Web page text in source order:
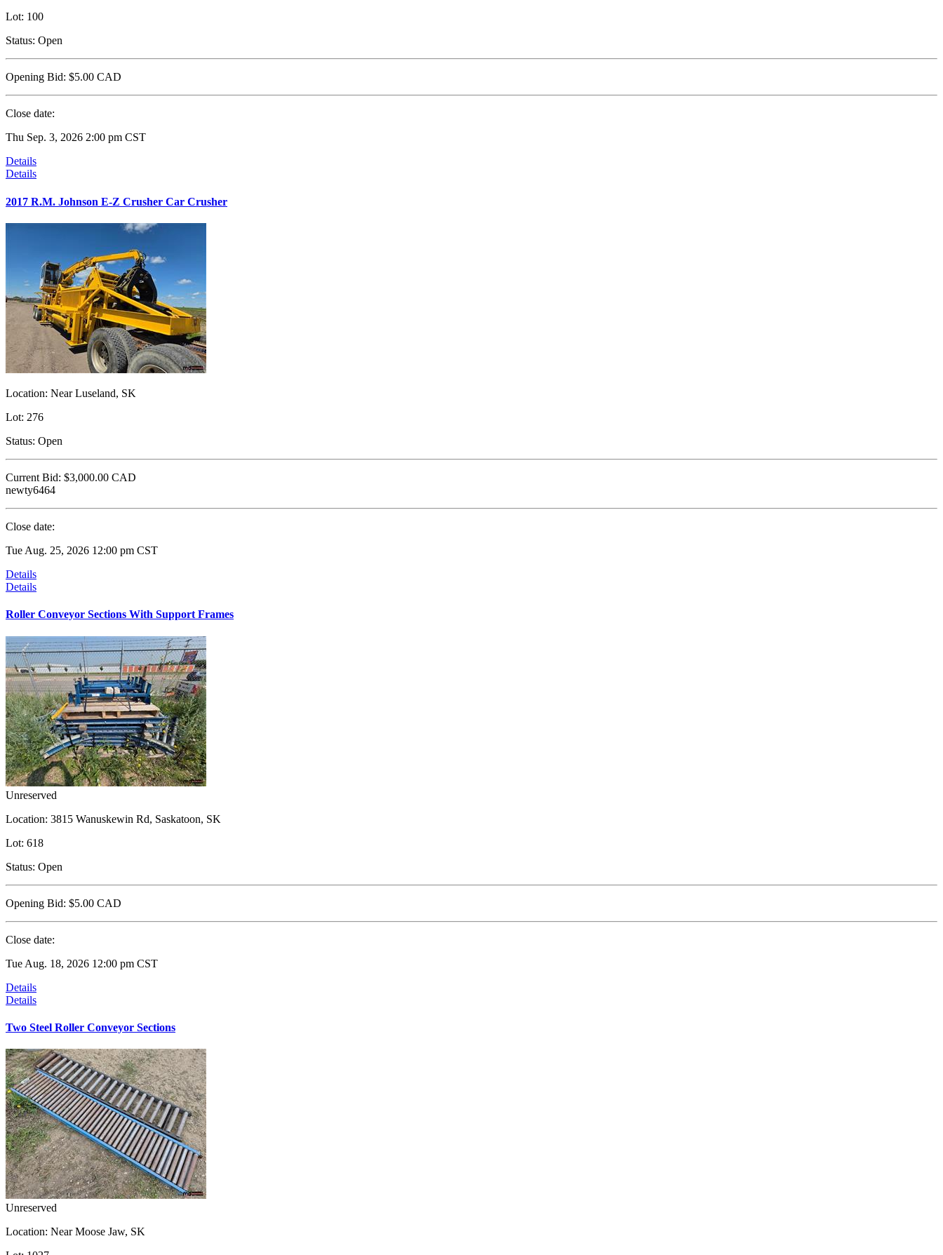
Lot: 100
Status: Open
Opening Bid: $5.00 CAD
Close date:
Thu Sep. 3, 2026 2:00 pm CST
Details
Details
2017 R.M. Johnson E-Z Crusher Car Crusher
Location: Near Luseland, SK
Lot: 276
Status: Open
Current Bid: $3,000.00 CAD
newty6464
Close date:
Tue Aug. 25, 2026 12:00 pm CST
Details
Details
Roller Conveyor Sections With Support Frames
Unreserved
Location: 3815 Wanuskewin Rd, Saskatoon, SK
Lot: 618
Status: Open
Opening Bid: $5.00 CAD
Close date:
Tue Aug. 18, 2026 12:00 pm CST
Details
Details
Two Steel Roller Conveyor Sections
Unreserved
Location: Near Moose Jaw, SK